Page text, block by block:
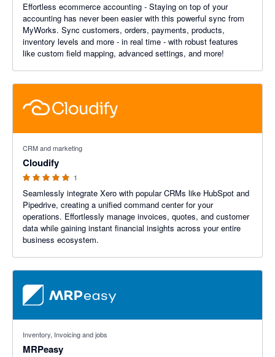
Effortless ecommerce accounting - Staying on top of your
accounting has never been easier with this powerful sync from
MyWorks. Sync customers, orders, payments, products,
inventory levels and more - in real time - with robust features
like custom field mapping, advanced settings, and more!
CRM and marketing
Cloudify
1
Seamlessly integrate Xero with popular CRMs like HubSpot and
Pipedrive, creating a unified command center for your
operations. Effortlessly manage invoices, quotes, and customer
data while gaining instant financial insights across your entire
business ecosystem.
Inventory, Invoicing and jobs
MRPeasy